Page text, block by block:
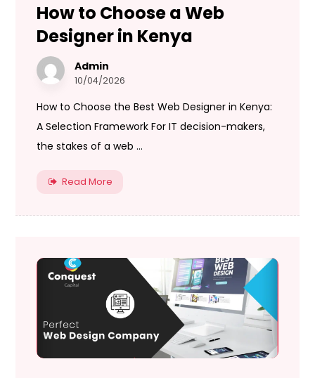
How to Choose a Web
Designer in Kenya
Admin
10/04/2026
How to Choose the Best Web Designer in Kenya:
A Selection Framework For IT decision-makers,
the stakes of a web ...
Read More